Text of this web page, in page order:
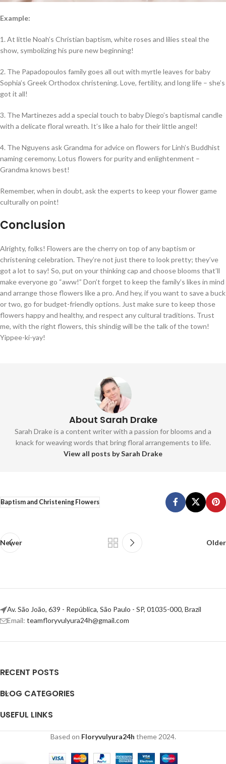
Example:
1. At little Noah’s Christian baptism, white roses and lilies steal the
show, symbolizing his pure new beginning!
2. The Papadopoulos family goes all out with myrtle leaves for baby
Sophia’s Greek Orthodox christening. Love, fertility, and long life – she’s
got it all!
3. The Martinezes add a special touch to baby Diego’s baptismal candle
with a delicate floral wreath. It’s like a halo for their little angel!
4. The Nguyens ask Grandma for advice on flowers for Linh’s Buddhist
naming ceremony. Lotus flowers for purity and enlightenment –
Grandma knows best!
Remember, when in doubt, ask the experts to keep your flower game
culturally on point!
Conclusion
Alrighty, folks! Flowers are the cherry on top of any baptism or
christening celebration. They’re not just there to look pretty; they’ve
got a lot to say! So, put on your thinking cap and choose blooms that’ll
make everyone go “aww!” Don’t forget to keep the family’s likes in mind
and arrange those flowers like a pro. And hey, if you want to save a buck
or two, go for budget-friendly options. Just make sure to keep those
flowers happy and healthy, and respect any cultural traditions. Trust
me, with the right flowers, this shindig will be the talk of the town!
Yippee-ki-yay!
About Sarah Drake
Sarah Drake is a content writer with a passion for blooms and a
knack for weaving words that bring floral arrangements to life.
View all posts by Sarah Drake
Baptism and Christening Flowers
Newer Older
Av. São João, 639 - República, São Paulo - SP, 01035-000, Brazil
Email: teamfloryvulyura24h@gmail.com
RECENT POSTS
BLOG CATEGORIES
USEFUL LINKS
Based on Floryvulyura24h theme2024.